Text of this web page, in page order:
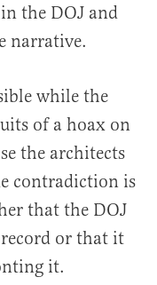
the DOJ and
narrative.
while the
of a hoax on
the architects
contradiction is
that the DOJ
or that it
it.